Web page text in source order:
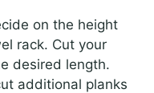
on the height
rack. Cut your
desired length.
additional planks